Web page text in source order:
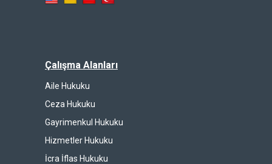
Çalışma Alanları
Aile Hukuku
Ceza Hukuku
Gayrimenkul Hukuku
Hizmetler Hukuku
İcra İflas Hukuku